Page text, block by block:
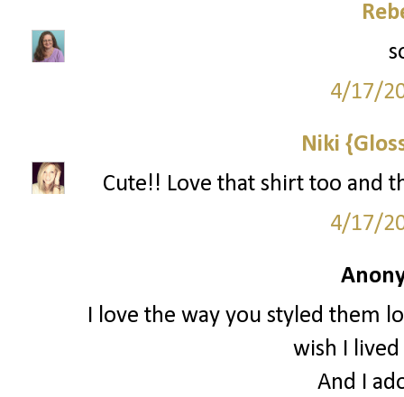
4/17/
Niki
Cute!! Love that shirt too and
4/17/
I love the way you styled them
wish I
And I